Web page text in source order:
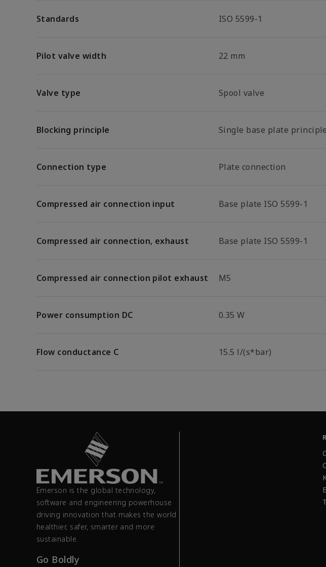
Standards ISO 5599-1
Pilot valve width 22 mm
Valve type Spool valve
Blocking principle Single base plate principle
Connection type Plate connection
Compressed air connection input Base plate ISO 5599-1
Compressed air connection, exhaust Base plate ISO 5599-1
Compressed air connection pilot exhaust M5
Power consumption DC 0.35 W
Flow conductance C 15.5 l/(s*bar)
Emerson is the global technology,
software and engineering powerhouse
driving innovation that makes the world
healthier, safer, smarter and more
sustainable.
Go Boldly